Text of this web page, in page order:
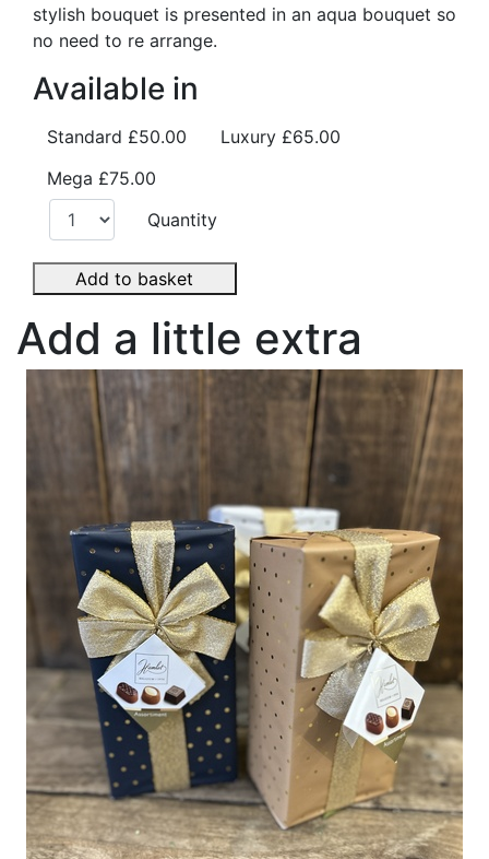
stylish bouquet is presented in an aqua bouquet so
no need to re arrange.
Available in
Standard £50.00 Luxury £65.00
Mega £75.00
Quantity
Add to basket
Add a little extra